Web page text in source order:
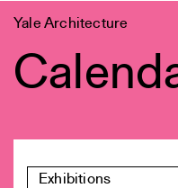
to
Yale Architecture
Exhibitions